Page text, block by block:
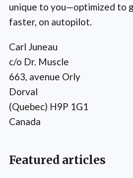
unique to you—optimized to
faster, on autopilot.
Carl Juneau
c/o Dr. Muscle
663, avenue Orly
Dorval
(Quebec) H9P 1G1
Canada
Featured articles